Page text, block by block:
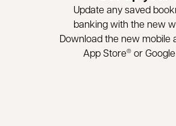
Update any saved
banking with the new
Download the new mobile
App Store® or